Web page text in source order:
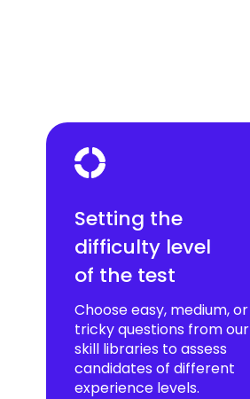
Setting the
difficulty level
of the test
Choose easy, medium, or
tricky questions from our
skill libraries to assess
candidates of different
experience levels.